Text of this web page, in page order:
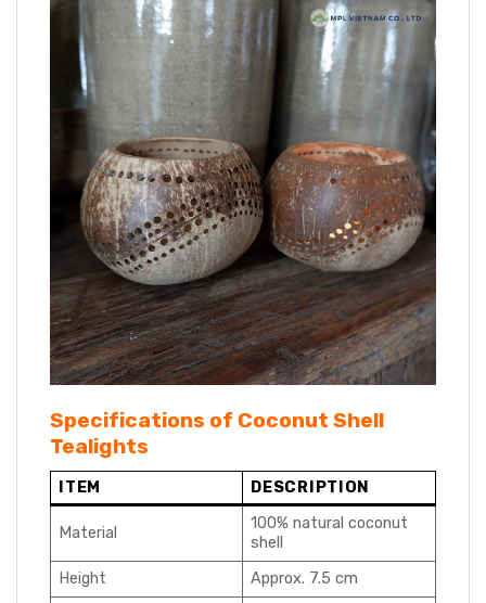
Specifications of Coconut Shell
Tealights
ITEM DESCRIPTION
Material
100% natural coconut
shell
Height
Approx. 7.5 cm